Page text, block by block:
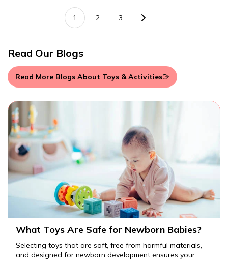
1 2 3
Read Our Blogs
Read More Blogs About Toys & Activities
Are There Educational Toys for Toddlers?
Educational toys for toddlers provide endless
opportunities for learning and fun. From cognitive and